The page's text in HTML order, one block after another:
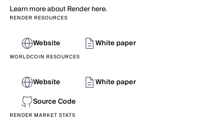
Learn more about Render here.
RENDER RESOURCES
Website White paper
WORLDCOIN RESOURCES
Website
White paper
Source Code
RENDER MARKET STATS